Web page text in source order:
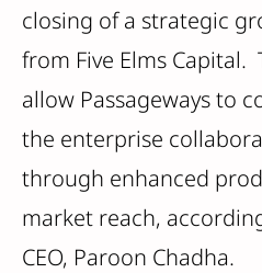
closing of a strategic
from Five Elms Capital.
allow Passageways to
the enterprise
through enhanced
market reach,
CEO, Paroon Chadha.